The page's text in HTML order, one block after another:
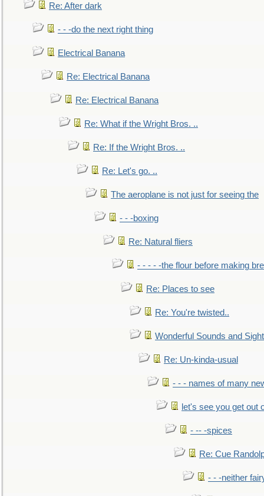
Re: After dark
- - -do the next right thing
Electrical Banana
Re: Electrical Banana
Re: Electrical Banana
Re: What if the Wright Bros. ..
Re: If the Wright Bros. ..
Re: Let's go. ..
The aeroplane is not just for seeing the
- - -boxing
Re: Natural fliers
- - - - -the flour before making
Re: Places to see
Re: You're twisted..
Wonderful Sounds and
Re: Un-kinda-usual
- - - names of many
let's see you get out
- -- -spices
Re: Cue
- - -neither